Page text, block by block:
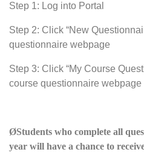
Step 1: Log into Portal
Step 2: Click “New
questionnaire webpage
Step 3: Click “My Course
course questionnaire webpage
ØStudents who complete all
year will have a chance to